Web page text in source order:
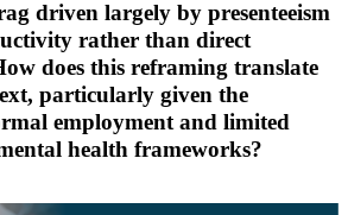
driven largely by presenteeism
rather than direct
does this reframing translate
particularly given the
employment and limited
health frameworks?